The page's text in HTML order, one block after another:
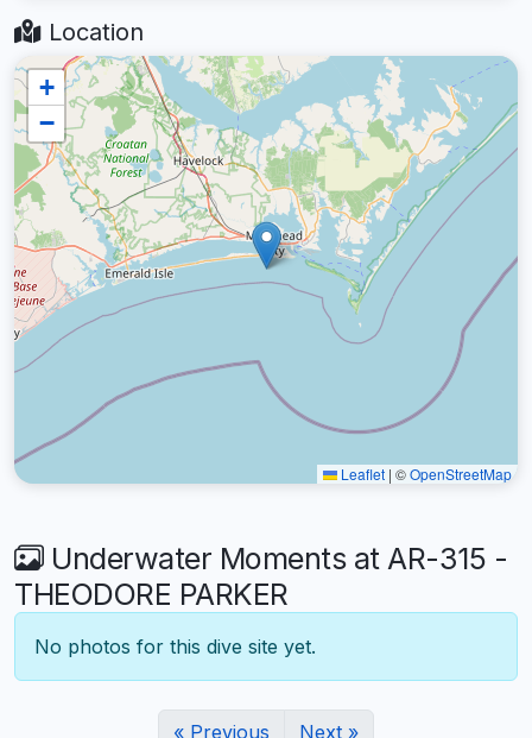
Location
+
−
Leaflet | ©OpenStreetMap
Underwater Moments at AR-315 -
THEODORE PARKER
No photos for this dive site yet.
« Previous Next »